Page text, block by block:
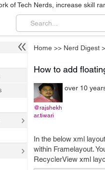
of Tech Nerds, increase skill
Home >> Nerd Digest
How to add
@rajshekh
ar.tiwari
over 10
In the below xml
within Framelayout.
RecyclerView xml